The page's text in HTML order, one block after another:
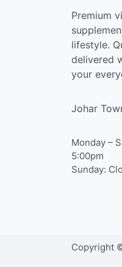
Premium
lifestyle.
delivered
your
Johar
Monday –
5:00pm
Sunday:
Copyright